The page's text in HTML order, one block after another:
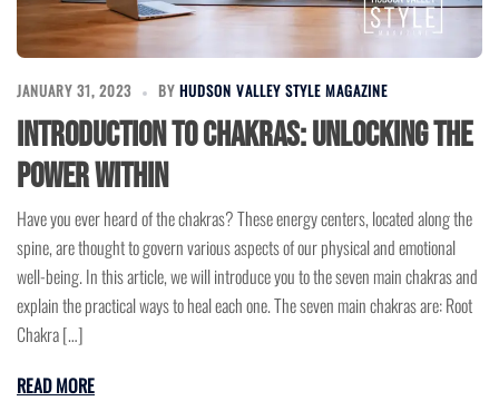
JANUARY 31, 2023 BY HUDSON VALLEY STYLE MAGAZINE
Introduction to Chakras: Unlocking the
Power Within
Have you ever heard of the chakras? These energy centers, located along the
spine, are thought to govern various aspects of our physical and emotional
well-being. In this article, we will introduce you to the seven main chakras and
explain the practical ways to heal each one. The seven main chakras are: Root
Chakra […]
READ MORE